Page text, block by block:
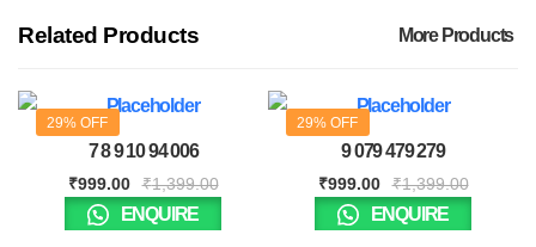
Related Products More Products
29% OFF
7 8 9 10 94 006
₹999.00 ₹1,399.00
ENQUIRE
29% OFF
9 079 479 279
₹999.00 ₹1,399.00
ENQUIRE